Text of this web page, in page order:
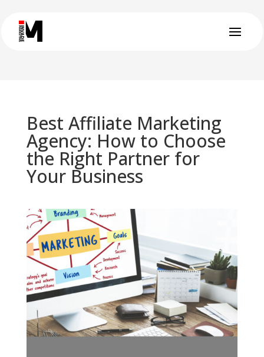
Best Affiliate Marketing
Agency: How to Choose
the Right Partner for
Your Business